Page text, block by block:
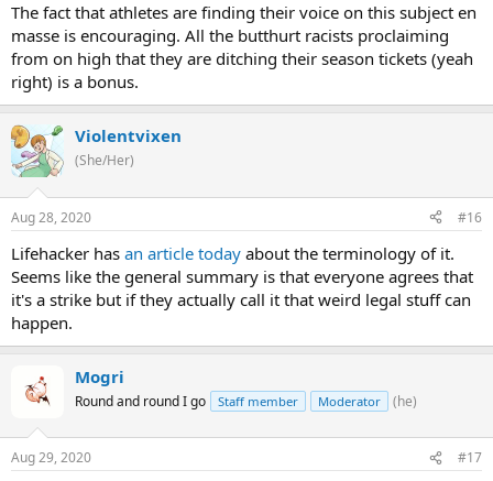
The fact that athletes are finding their voice on this subject en
masse is encouraging. All the butthurt racists proclaiming
from on high that they are ditching their season tickets (yeah
right) is a bonus.
Violentvixen
(She/Her)
Aug 28, 2020 #16
Lifehacker has an article today about the terminology of it.
Seems like the general summary is that everyone agrees that
it's a strike but if they actually call it that weird legal stuff can
happen.
Mogri
Round and round I go Staff member Moderator (he)
Aug 29, 2020 #17